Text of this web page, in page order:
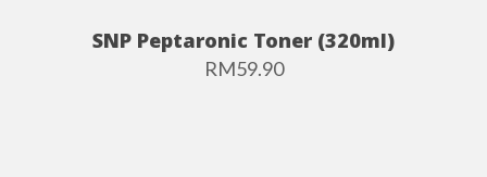
SNP Peptaronic Toner (320ml)
RM59.90